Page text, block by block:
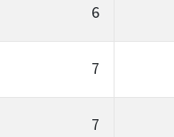
6
7
7